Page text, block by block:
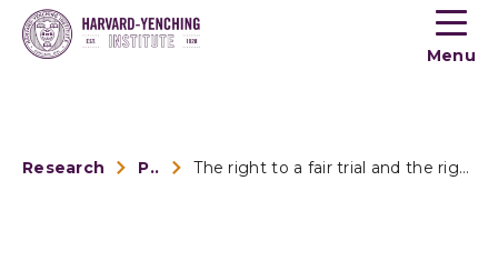
Toogle
menu
Menu
Research Publications The right to a fair trial and the right to interpreting: A c...